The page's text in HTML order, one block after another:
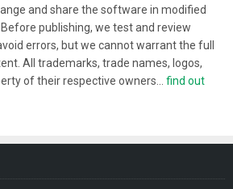
and share the software in modified
publishing, we test and review
errors, but we cannot warrant the full
All trademarks, trade names, logos,
of their respective owners... find out